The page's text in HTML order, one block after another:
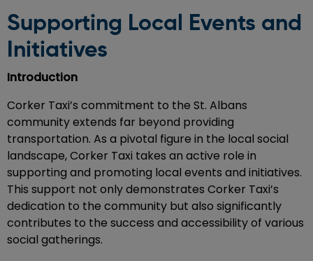
Supporting Local Events and
Initiatives
Introduction
Corker Taxi’s commitment to the St. Albans
community extends far beyond providing
transportation. As a pivotal figure in the local social
landscape, Corker Taxi takes an active role in
supporting and promoting local events and initiatives.
This support not only demonstrates Corker Taxi’s
dedication to the community but also significantly
contributes to the success and accessibility of various
social gatherings.